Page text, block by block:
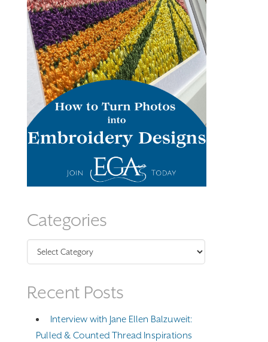
Categories
Categories
Recent Posts
Interview with Jane Ellen Balzuweit:
Pulled & Counted Thread Inspirations